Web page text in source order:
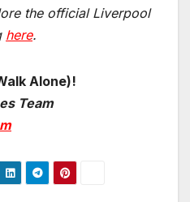
the official Liverpool
here.
Alone)!
Team